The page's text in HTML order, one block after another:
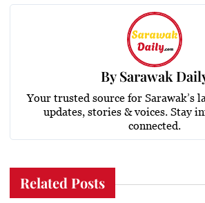
BySarawak
Your trusted source for Sarawak’s
updates, stories & voices. Stay
connected.
Related Posts